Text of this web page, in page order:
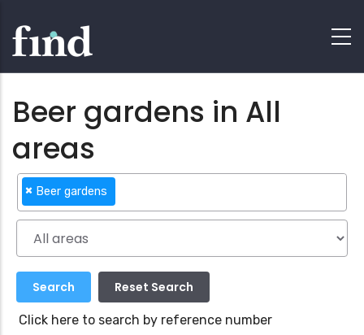
Beer gardens in All
areas
× Beer gardens
Click here to search by reference number